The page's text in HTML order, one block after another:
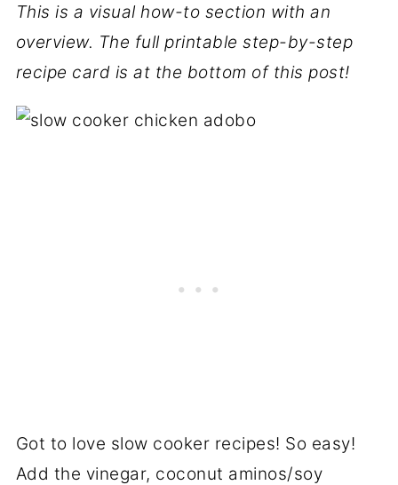
This is a visual how-to section with an
overview. The full printable step-by-step
recipe card is at the bottom of this post!
Got to love slow cooker recipes! So easy!
Add the vinegar, coconut aminos/soy